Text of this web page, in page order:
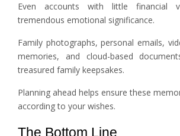
Even accounts with little financial
tremendous emotional significance.
Family photographs, personal emails,
memories, and cloud-based
treasured family keepsakes.
Planning ahead helps ensure these
according to your wishes.
The Bottom Line